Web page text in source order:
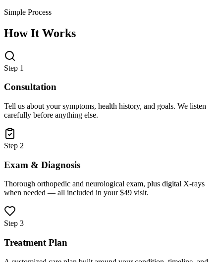
Simple Process
How It Works
Step 1
Consultation
Tell us about your symptoms, health history, and goals. We listen
carefully before anything else.
Step 2
Exam & Diagnosis
Thorough orthopedic and neurological exam, plus digital X-rays
when needed — all included in your $49 visit.
Step 3
Treatment Plan